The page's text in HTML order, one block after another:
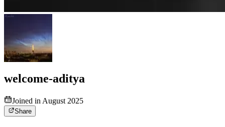
welcome-aditya
Joined in August 2025
Share